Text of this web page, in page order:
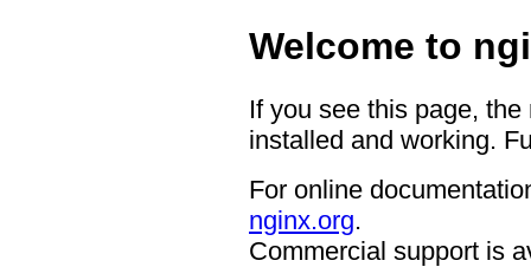
Welcome to
If you see this page,
installed and working.
For online
nginx.org.
Commercial support is